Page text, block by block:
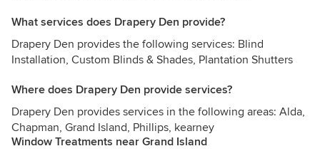
What services does Drapery Den provide?
Drapery Den provides the following services: Blind
Installation, Custom Blinds & Shades, Plantation Shutters
Where does Drapery Den provide services?
Drapery Den provides services in the following areas: Alda,
Chapman, Grand Island, Phillips, kearney
Window Treatments near Grand Island